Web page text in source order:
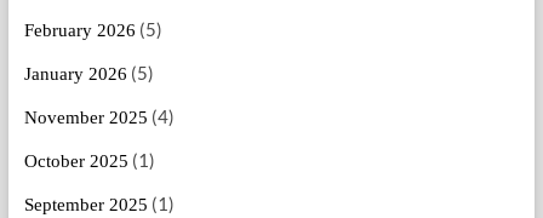
February 2026 (5)
January 2026 (5)
November 2025 (4)
October 2025 (1)
September 2025 (1)